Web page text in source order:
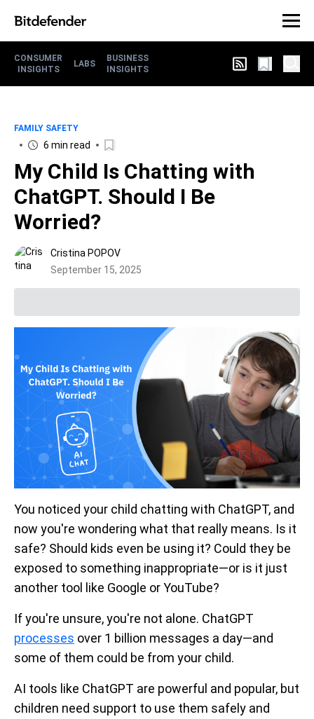
CONSUMER
INSIGHTS
LABS
BUSINESS
INSIGHTS
FAMILY SAFETY
6 min read
My Child Is Chatting with
ChatGPT. Should I Be
Worried?
Cristina POPOV
September 15, 2025
You noticed your child chatting with ChatGPT, and
now you're wondering what that really means. Is it
safe? Should kids even be using it? Could they be
exposed to something inappropriate—or is it just
another tool like Google or YouTube?
If you're unsure, you're not alone. ChatGPT
processes over 1 billion messages a day—and
some of them could be from your child.
AI tools like ChatGPT are powerful and popular, but
children need support to use them safely and